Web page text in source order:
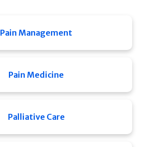
Pain Management
Pain Medicine
Palliative Care